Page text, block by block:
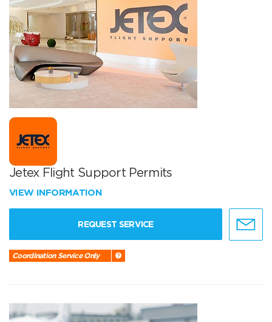
Jetex Flight Support Permits
VIEW INFORMATION
REQUEST SERVICE
Coordination Service Only